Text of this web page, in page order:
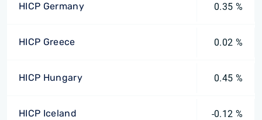
HICP Germany 0.35 %
HICP Greece 0.02 %
HICP Hungary 0.45 %
HICP Iceland -0.12 %